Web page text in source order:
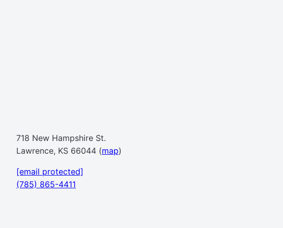
718 New Hampshire St.
Lawrence, KS 66044 (map)
[email protected]
(785) 865-4411